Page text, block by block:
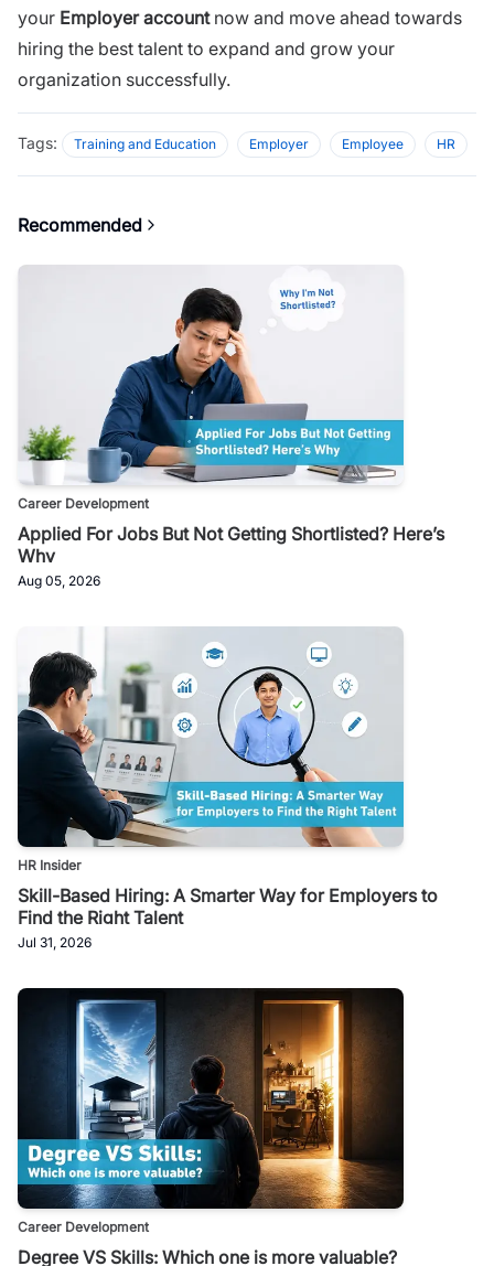
your Employer account now and move ahead towards
hiring the best talent to expand and grow your
organization successfully.
Tags: Training and Education Employer Employee HR
Recommended
Career Development
Applied For Jobs But Not Getting Shortlisted? Here’s
Why
Aug 05, 2026
HR Insider
Skill-Based Hiring: A Smarter Way for Employers to
Find the Right Talent
Jul 31, 2026
Career Development
Degree VS Skills: Which one is more valuable?